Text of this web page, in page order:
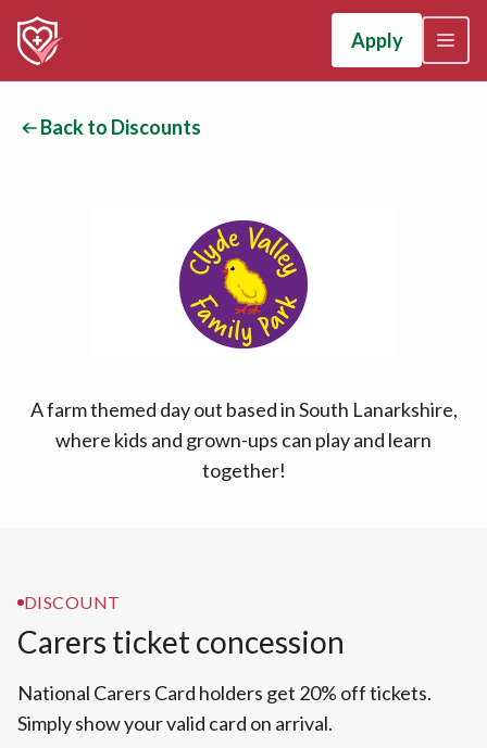
Apply
Back to Discounts
A farm themed day out based in South Lanarkshire,
where kids and grown-ups can play and learn
together!
DISCOUNT
Carers ticket concession
National Carers Card holders get 20% off tickets.
Simply show your valid card on arrival.